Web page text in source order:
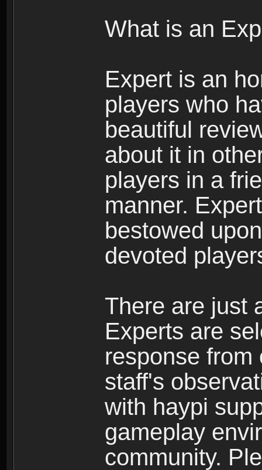
What is an
Expert is an
players who
beautiful
about it in
players in a
manner.
bestowed
devoted
There are just
Experts are
response from
staff's
with haypi
gameplay
community.